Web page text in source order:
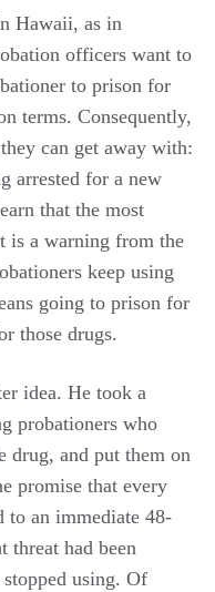
Hawaii, as in
officers want to
to prison for
terms. Consequently,
can get away with:
arrested for a new
that the most
is a warning from the
keep using
going to prison for
those drugs.
idea. He took a
probationers who
drug, and put them on
promise that every
to an immediate 48-
threat had been
using. Of